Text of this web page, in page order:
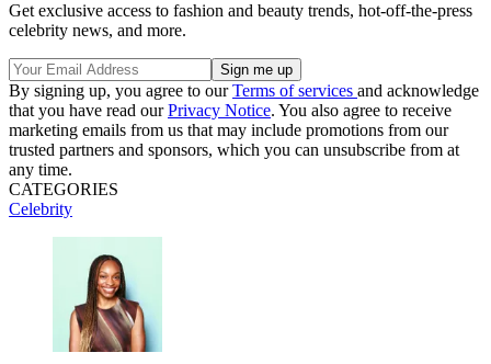
Get exclusive access to fashion and beauty trends, hot-off-the-press
celebrity news, and more.
By signing up, you agree to ourTerms of services and acknowledge
that you have read ourPrivacy Notice. You also agree to receive
marketing emails from us that may include promotions from our
trusted partners and sponsors, which you can unsubscribe from at
any time.
CATEGORIES
Celebrity